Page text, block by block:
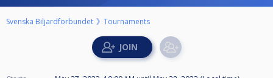
Svenska Biljardförbundet Tournaments